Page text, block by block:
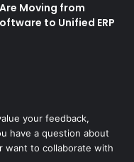
Moving from
to Unified ERP
your feedback,
have a question about
want to collaborate with